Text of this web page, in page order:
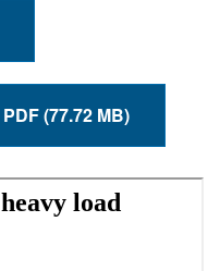
Download high-resolution PDF (77.72 MB)